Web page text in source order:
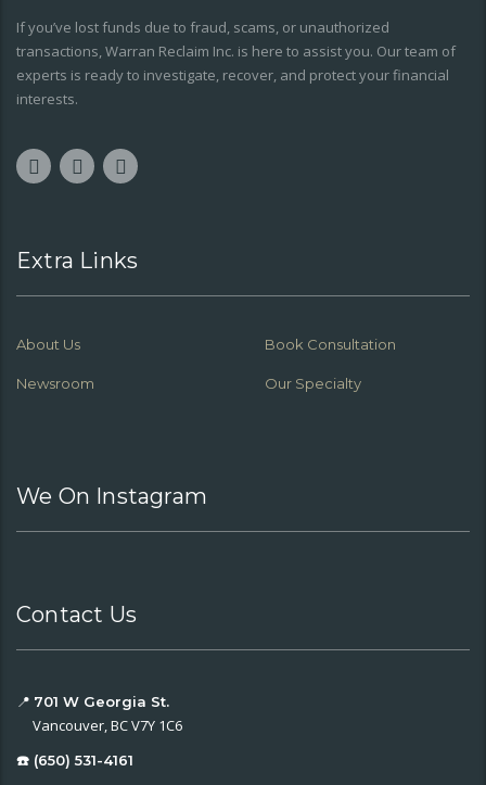
If you’ve lost funds due to fraud, scams, or unauthorized
transactions, Warran Reclaim Inc. is here to assist you. Our team of
experts is ready to investigate, recover, and protect your financial
interests.
Extra Links
About Us Book Consultation
Newsroom Our Specialty
We On Instagram
Contact Us
📍 701 W Georgia St.
Vancouver, BC V7Y 1C6
☎️ (650) 531-4161